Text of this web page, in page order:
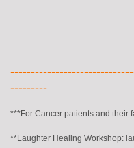
---------
***For Cancer
**Laughter Healing Workshop: